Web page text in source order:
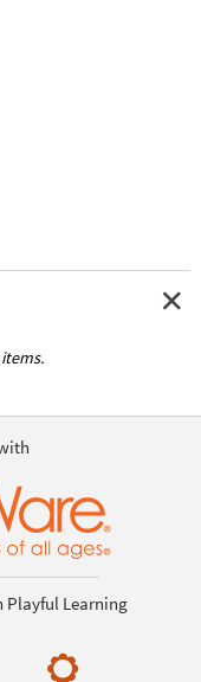
Playful Learning